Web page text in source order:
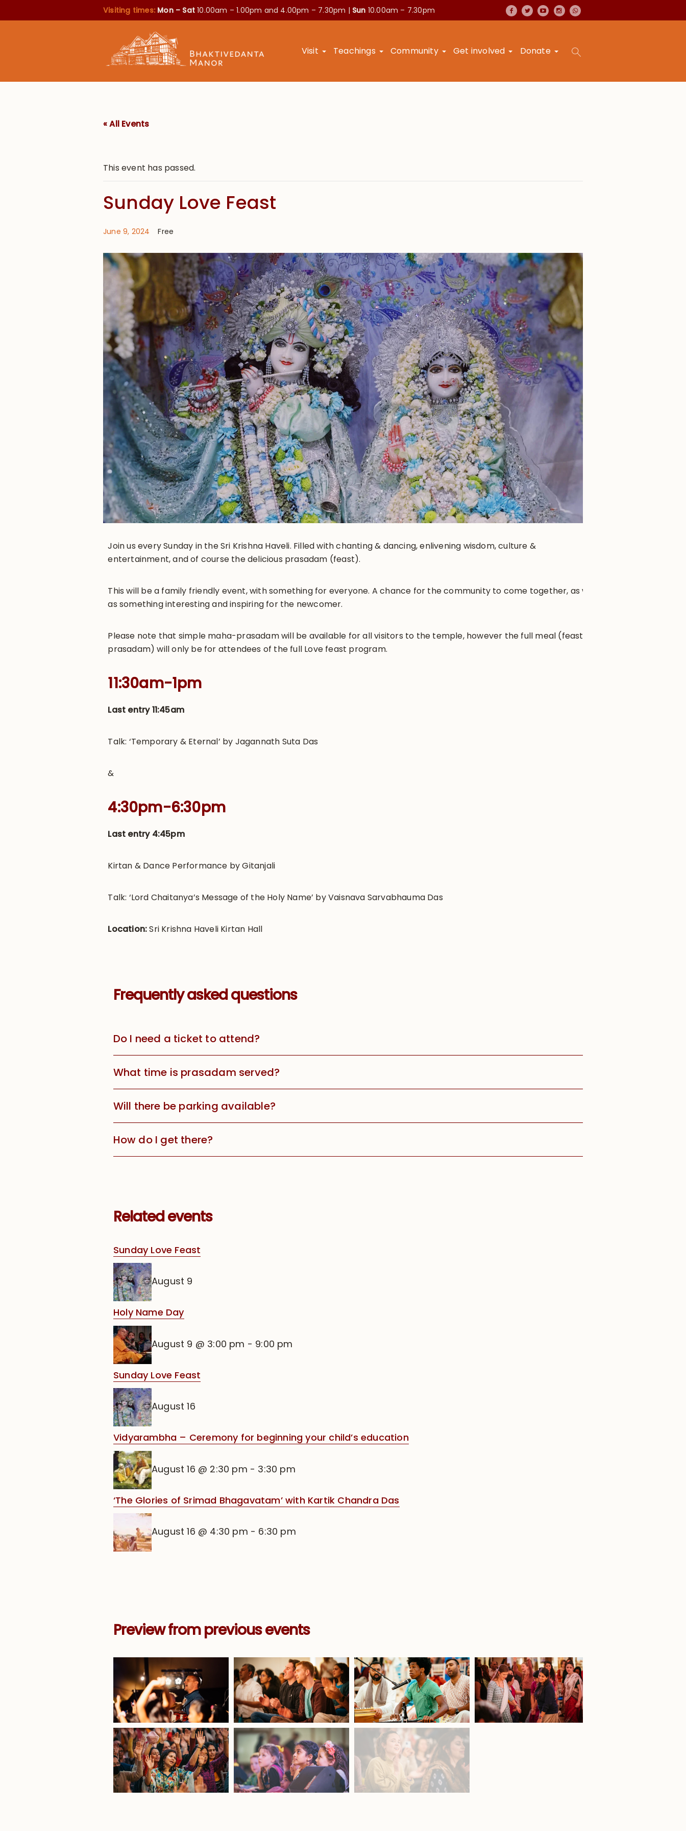
Visiting times: Mon – Sat10.00am – 1.00pm and 4.00pm – 7.30pm | Sun 10.00am – 7.30pm
Visit Teachings Community Get involved Donate
« All Events
This event has passed.
Sunday Love Feast
June 9, 2024 Free
Join us every Sunday in the Sri Krishna Haveli. Filled with chanting & dancing, enlivening wisdom, culture &
entertainment, and of course the delicious prasadam (feast).
This will be a family friendly event, with something for everyone. A chance for the community to come together, as well
as something interesting and inspiring for the newcomer.
Please note that simple maha-prasadam will be available for all visitors to the temple, however the full meal (feast
prasadam) will only be for attendees of the full Love feast program.
11:30am-1pm
Last entry 11:45am
Talk: ‘Temporary & Eternal’ by Jagannath Suta Das
&
4:30pm-6:30pm
Last entry 4:45pm
Kirtan & Dance Performance by Gitanjali
Talk: ‘Lord Chaitanya’s Message of the Holy Name’ by Vaisnava Sarvabhauma Das
Location:Sri Krishna Haveli Kirtan Hall
Frequently asked questions
Do I need a ticket to attend?
What time is prasadam served?
Will there be parking available?
How do I get there?
Related events
Sunday Love Feast
August 9
Holy Name Day
August 9 @ 3:00 pm - 9:00 pm
Sunday Love Feast
August 16
Vidyarambha – Ceremony for beginning your child’s education
August 16 @ 2:30 pm - 3:30 pm
‘The Glories of Srimad Bhagavatam’ with Kartik Chandra Das
August 16 @ 4:30 pm - 6:30 pm
Preview from previous events